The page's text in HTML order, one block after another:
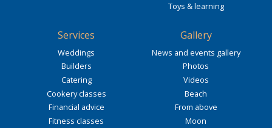
Toys & learning
Services
Weddings
Builders
Catering
Cookery classes
Financial advice
Fitness classes
Gallery
News and events gallery
Photos
Videos
Beach
From above
Moon